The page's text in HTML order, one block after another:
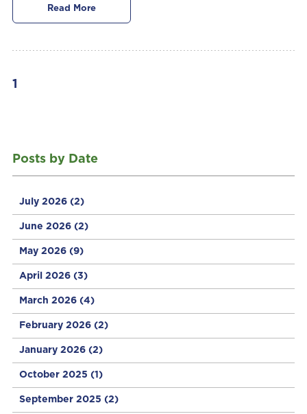
Posts by Date
July 2026 (2)
June 2026 (2)
May 2026 (9)
April 2026 (3)
March 2026 (4)
February 2026 (2)
January 2026 (2)
October 2025 (1)
September 2025 (2)
Read More
1